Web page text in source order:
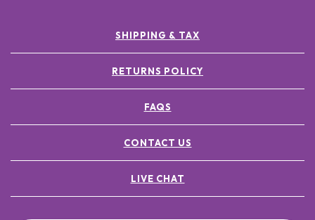
SHIPPING & TAX
RETURNS POLICY
FAQS
CONTACT US
LIVE CHAT